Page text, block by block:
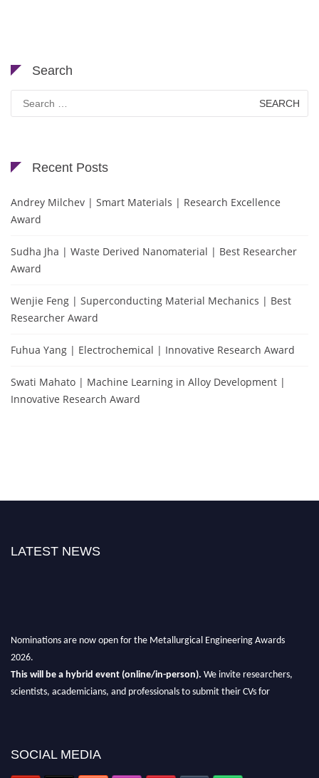
Search
for:
Recent Posts
Andrey Milchev | Smart Materials | Research Excellence
Award
Sudha Jha | Waste Derived Nanomaterial | Best Researcher
Award
Wenjie Feng | Superconducting Material Mechanics | Best
Researcher Award
Fuhua Yang | Electrochemical | Innovative Research Award
Swati Mahato | Machine Learning in Alloy Development |
Innovative Research Award
LATEST NEWS
Nominations are now open for the Metallurgical Engineering Awards
2026.
This will be a hybrid event (online/in-person). We invite researchers,
scientists, academicians, and professionals to submit their CVs for
Don’t miss this chance to showcase your work on a global platform.
Apply now at metallurgicalengineering.org
SOCIAL MEDIA